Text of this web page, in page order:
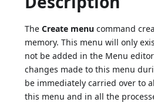
TheCreate menu command
memory. This menu will only
not be added in the Menu
changes made to this menu
be immediately carried over to
this menu and in all the